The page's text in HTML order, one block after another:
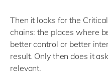
Then it looks for the
chains: the placeswhere
bettercontrol or better
result. Only then does it
relevant.